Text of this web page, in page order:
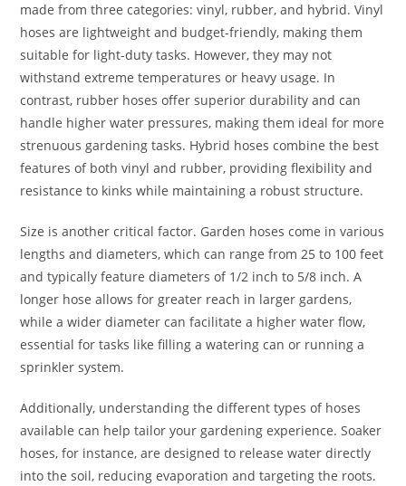
made from three categories: vinyl, rubber, and hybrid. Vinyl
hoses are lightweight and budget-friendly, making them
suitable for light-duty tasks. However, they may not
withstand extreme temperatures or heavy usage. In
contrast, rubber hoses offer superior durability and can
handle higher water pressures, making them ideal for more
strenuous gardening tasks. Hybrid hoses combine the best
features of both vinyl and rubber, providing flexibility and
resistance to kinks while maintaining a robust structure.
Size is another critical factor. Garden hoses come in various
lengths and diameters, which can range from 25 to 100 feet
and typically feature diameters of 1/2 inch to 5/8 inch. A
longer hose allows for greater reach in larger gardens,
while a wider diameter can facilitate a higher water flow,
essential for tasks like filling a watering can or running a
sprinkler system.
Additionally, understanding the different types of hoses
available can help tailor your gardening experience. Soaker
hoses, for instance, are designed to release water directly
into the soil, reducing evaporation and targeting the roots.